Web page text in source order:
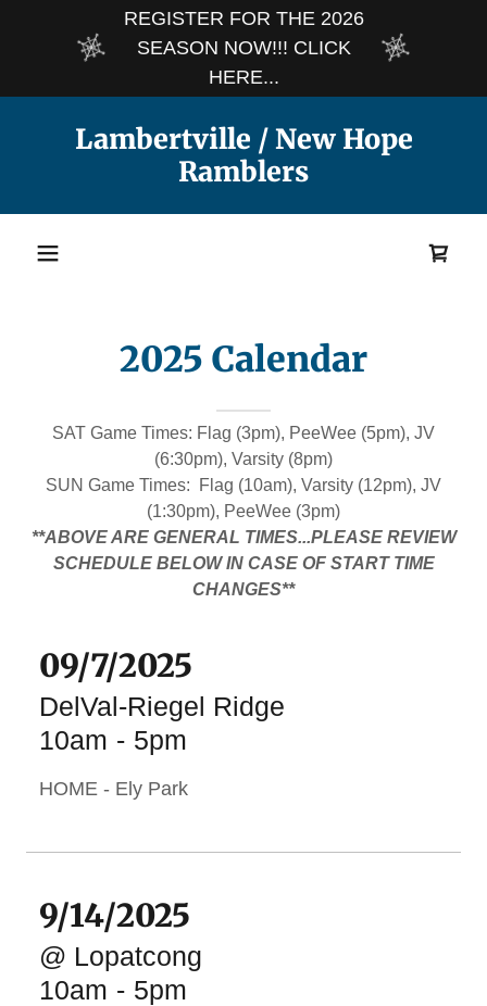
REGISTER FOR THE 2026
SEASON NOW!!! CLICK
HERE...
Lambertville / New Hope
Ramblers
2025 Calendar
SAT Game Times: Flag (3pm), PeeWee (5pm), JV
(6:30pm), Varsity (8pm)
SUN Game Times: Flag (10am), Varsity (12pm), JV
(1:30pm), PeeWee (3pm)
**ABOVE ARE GENERAL TIMES...PLEASE REVIEW
SCHEDULE BELOW IN CASE OF START TIME
CHANGES**
09/7/2025
DelVal-Riegel Ridge
10am - 5pm
HOME - Ely Park
9/14/2025
@ Lopatcong
10am - 5pm